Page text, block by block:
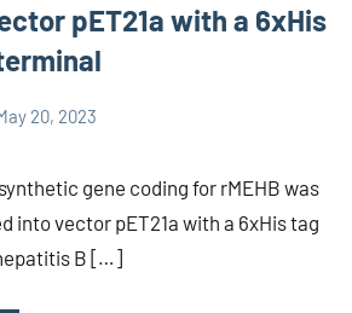
pET21a with a 6xHis
20, 2023
gene coding for rMEHB was
into vector pET21a with a 6xHis tag
B […]